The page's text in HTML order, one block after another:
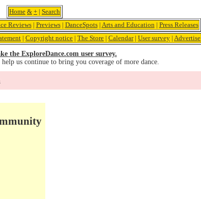
Home & + | Search
Reviews| Previews| DanceSpots| Arts and Education | Press Releases
| Copyright notice | The Store | Calendar| User survey | Advertise
the ExploreDance.com user survey.
us continue to bring you coverage of more dance.